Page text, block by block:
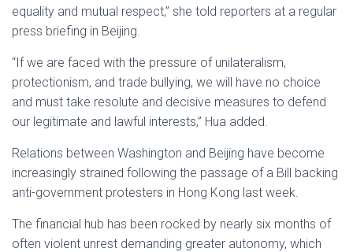
equality and mutual respect,” she told reporters at a regular
press briefing in Beijing.
“If we are faced with the pressure of unilateralism,
protectionism, and trade bullying, we will have no choice
and must take resolute and decisive measures to defend
our legitimate and lawful interests,” Hua added.
Relations between Washington and Beijing have become
increasingly strained following the passage of a Bill backing
anti-government protesters in Hong Kong last week.
The financial hub has been rocked by nearly six months of
often violent unrest demanding greater autonomy, which